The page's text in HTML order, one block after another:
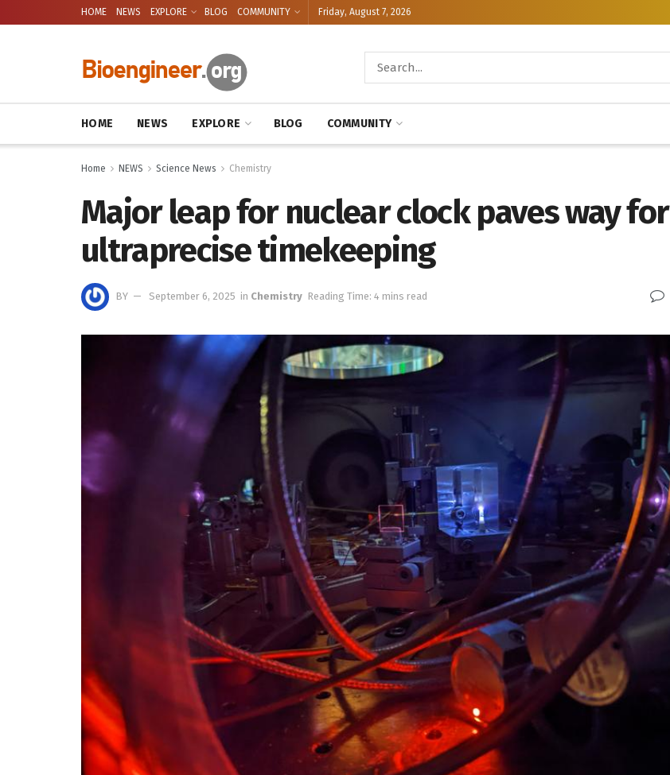
HOME NEWS EXPLORE BLOG COMMUNITY Friday, August 7, 2026
HOME NEWS EXPLORE BLOG COMMUNITY
Home NEWS Science News Chemistry
Major leap for nuclear clock paves way for
ultraprecise timekeeping
BY September 6, 2025 in Chemistry Reading Time: 4 mins read